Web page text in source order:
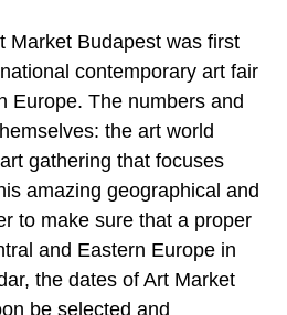
Market Budapest was first
contemporary art fair
Europe. The numbers and
the art world
gathering that focuses
amazing geographical and
to make sure that a proper
and Eastern Europe in
the dates of Art Market
be selected and